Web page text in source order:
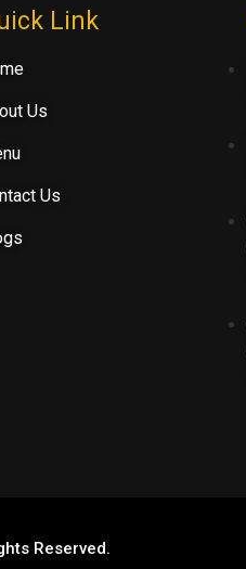
Link
Us
Us
Reserved.